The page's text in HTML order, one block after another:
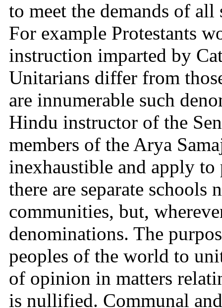
to meet the demands of
For example Protestants
instruction imparted by
Unitarians differ from
are innumerable such
Hindu instructor of the
members of the Arya
inexhaustible and apply
there are separate
communities, but,
denominations. The
peoples of the world to
of opinion in matters
is nullified. Communal